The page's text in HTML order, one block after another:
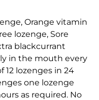
Orange vitamin
lozenge, Sore
blackcurrant
in the mouth every
12 lozenges in 24
one lozenge
as required. No